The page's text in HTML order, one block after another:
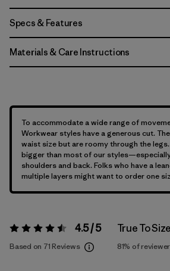
Specs & Features
Materials & Care Instructions
To accommodate a wide range of
Workwear styles have a generous cut.
waist size but are roomy through the
bigger than most of our
shoulders and back. Folks who have a
multiple layers might want to order one
Rating: 4.5 / 5 4.5 / 5
Based on 71 Reviews
True To Size
81% of